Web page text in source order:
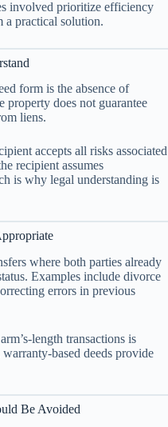
involved prioritize efficiency
a practical solution.
form is the absence of
property does not guarantee
liens.
accepts all risks associated
recipient assumes
is why legal understanding is
where both parties already
Examples include divorce
errors in previous
length transactions is
based deeds provide
Be Avoided